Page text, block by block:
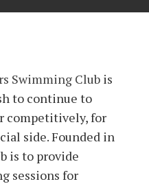
CITY
Swimming
Training at Aberdeen
University (RGU),
Affiliated with Scottish
Sports Council.
Swimming Club is
to continue to
competitively, for
side. Founded in
is to provide
sessions for